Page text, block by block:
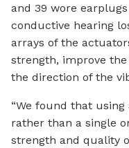
and 39 wore
conductive hearing
arrays of the
strength, improve
the direction of the
“We found that
rather than a single
strength and quality